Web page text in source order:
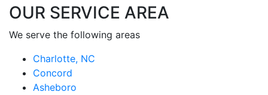
OUR SERVICE AREA
We serve the following areas
Charlotte, NC
Concord
Asheboro